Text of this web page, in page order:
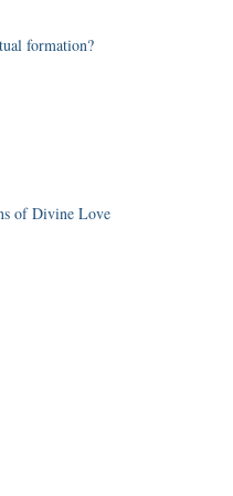
formation?
of Divine Love